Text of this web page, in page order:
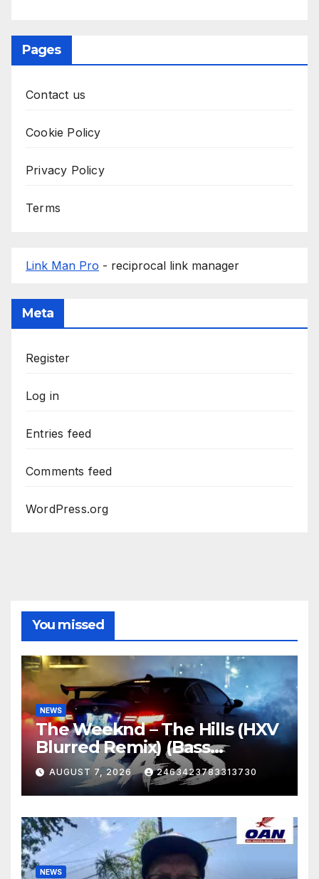
Pages
Contact us
Cookie Policy
Privacy Policy
Terms
Link Man Pro - reciprocal link manager
Meta
Register
Log in
Entries feed
Comments feed
WordPress.org
You missed
NEWS
The Weeknd – The Hills (HXV
Blurred Remix) (Bass
Boosted)
AUGUST 7, 2026 2463423783313730
NEWS